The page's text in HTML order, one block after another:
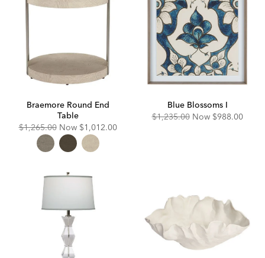
Braemore Round End
Table
Original
Price:
$1,265.00 Now Discounted
Price:
$1,012.00
Blue Blossoms I
Original
$1,235.00 Now Discounted
$988.00